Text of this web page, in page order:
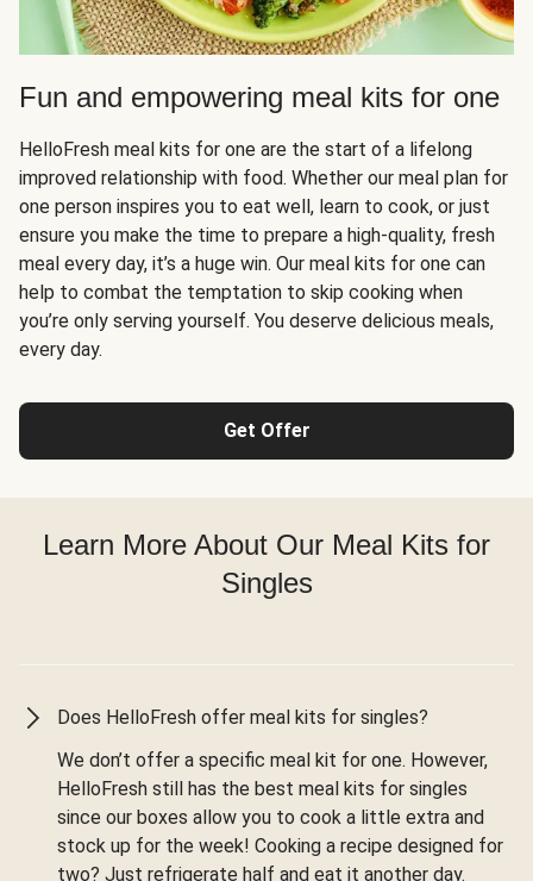
Fun and empowering meal kits for one
HelloFresh meal kits for one are the start of a lifelong
improved relationship with food. Whether our meal plan for
one person inspires you to eat well, learn to cook, or just
ensure you make the time to prepare a high-quality, fresh
meal every day, it’s a huge win. Our meal kits for one can
help to combat the temptation to skip cooking when
you’re only serving yourself. You deserve delicious meals,
every day.
Get Offer
Learn More About Our Meal Kits for
Singles
Does HelloFresh offer meal kits for singles?
We don’t offer a specific meal kit for one. However,
HelloFresh still has the best meal kits for singles
since our boxes allow you to cook a little extra and
stock up for the week! Cooking a recipe designed for
two? Just refrigerate half and eat it another day.